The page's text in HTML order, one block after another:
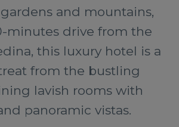
and mountains,
minutes drive from the
this luxury hotel is a
from the bustling
lavish rooms with
panoramic vistas.